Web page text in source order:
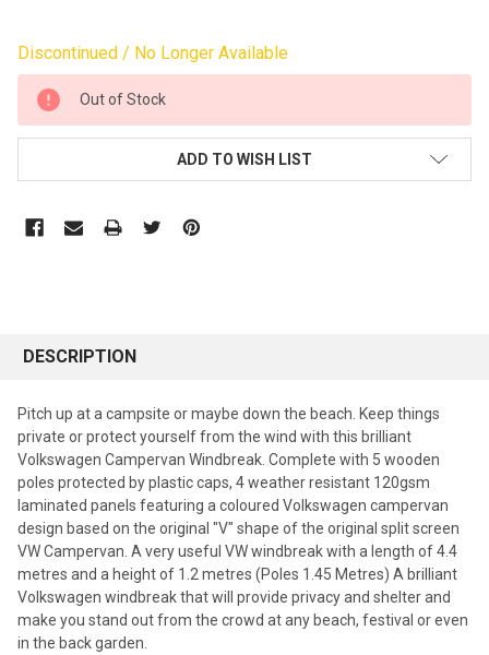
Discontinued / No Longer Available
CURRENT
STOCK:
Out of Stock
ADD TO WISH LIST
DESCRIPTION
Pitch up at a campsite or maybe down the beach. Keep things
private or protect yourself from the wind with this brilliant
Volkswagen Campervan Windbreak. Complete with 5 wooden
poles protected by plastic caps, 4 weather resistant 120gsm
laminated panels featuring a coloured Volkswagen campervan
design based on the original "V" shape of the original split screen
VW Campervan. A very useful VW windbreak with a length of 4.4
metres and a height of 1.2 metres (Poles 1.45 Metres) A brilliant
Volkswagen windbreak that will provide privacy and shelter and
make you stand out from the crowd at any beach, festival or even
in the back garden.